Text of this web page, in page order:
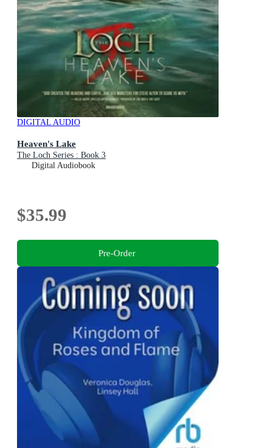
DIGITAL AUDIO
Heaven's Lake
The Loch Series : Book 3
Digital Audiobook
$35.99
Pre-Order